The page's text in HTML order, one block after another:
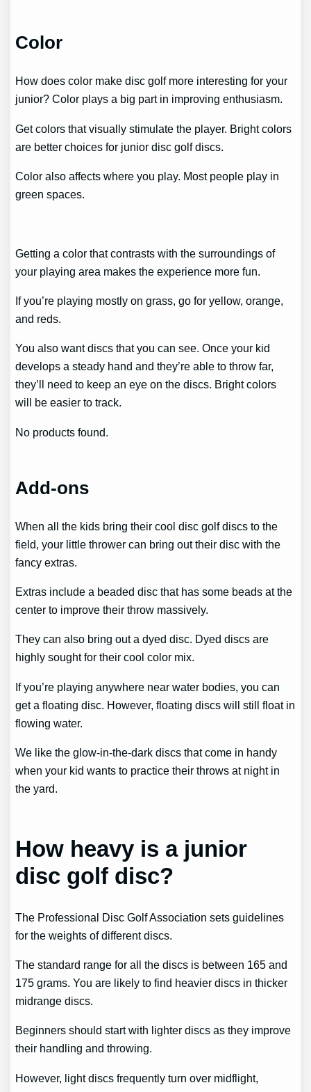
Color
How does color make disc golf more interesting for your
junior? Color plays a big part in improving enthusiasm.
Get colors that visually stimulate the player. Bright colors
are better choices for junior disc golf discs.
Color also affects where you play. Most people play in
green spaces.
Getting a color that contrasts with the surroundings of
your playing area makes the experience more fun.
If you’re playing mostly on grass, go for yellow, orange,
and reds.
You also want discs that you can see. Once your kid
develops a steady hand and they’re able to throw far,
they’ll need to keep an eye on the discs. Bright colors
will be easier to track.
No products found.
Add-ons
When all the kids bring their cool disc golf discs to the
field, your little thrower can bring out their disc with the
fancy extras.
Extras include a beaded disc that has some beads at the
center to improve their throw massively.
They can also bring out a dyed disc. Dyed discs are
highly sought for their cool color mix.
If you’re playing anywhere near water bodies, you can
get a floating disc. However, floating discs will still float in
flowing water.
We like the glow-in-the-dark discs that come in handy
when your kid wants to practice their throws at night in
the yard.
How heavy is a junior
disc golf disc?
The Professional Disc Golf Association sets guidelines
for the weights of different discs.
The standard range for all the discs is between 165 and
175 grams. You are likely to find heavier discs in thicker
midrange discs.
Beginners should start with lighter discs as they improve
their handling and throwing.
However, light discs frequently turn over midflight,